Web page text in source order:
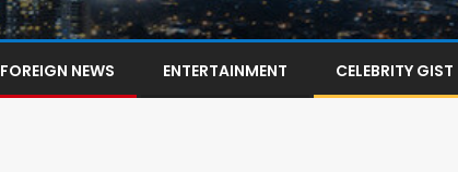
FOREIGN NEWS ENTERTAINMENT CELEBRITY GIST